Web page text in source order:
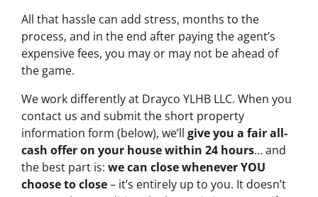
All that hassle can add stress, months to the
process, and in the end after paying the agent’s
expensive fees, you may or may not be ahead of
the game.
We work differently at Drayco YLHB LLC. When you
contact us and submit the short property
information form (below), we’ll give you a fair all-
cash offer on your house within 24 hours… and
the best part is: we can close whenever YOU
choose to close– it’s entirely up to you. It doesn’t